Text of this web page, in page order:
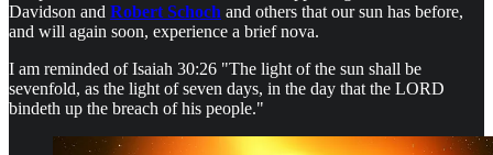
Davidson and Robert Schoch and others that our sun has before,
and will again soon, experience a brief nova.
I am reminded of Isaiah 30:26 "The light of the sun shall be
sevenfold, as the light of seven days, in the day that the LORD
bindeth up the breach of his people."